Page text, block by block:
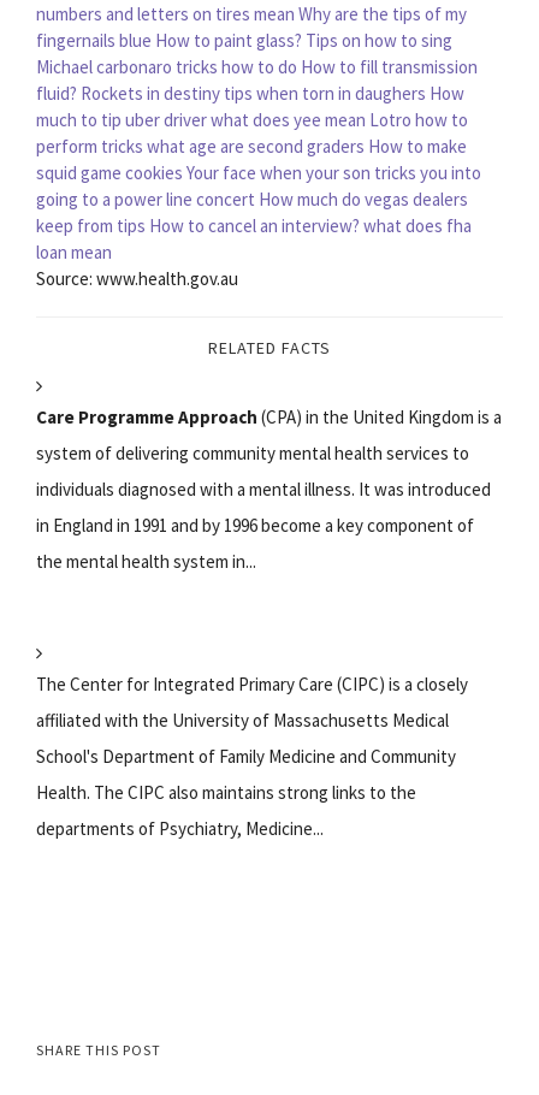
numbers and letters on tires mean Why are the tips of my
fingernails blue How to paint glass? Tips on how to sing
Michael carbonaro tricks how to do How to fill transmission
fluid? Rockets in destiny tips when torn in daughers How
much to tip uber driverwhat does yee mean Lotro how to
perform tricks what age are second graders How to make
squid game cookies Your face when your son tricks you into
going to a power line concert How much do vegas dealers
keep from tips How to cancel an interview? what does fha
loan mean
Source: www.health.gov.au
RELATED FACTS
Care Programme Approach (CPA) in the United Kingdom is a
system of delivering community mental health services to
individuals diagnosed with a mental illness. It was introduced
in England in 1991 and by 1996 become a key component of
the mental health system in...
The Center for Integrated Primary Care (CIPC) is a closely
affiliated with the University of Massachusetts Medical
School's Department of Family Medicine and Community
Health. The CIPC also maintains strong links to the
departments of Psychiatry, Medicine...
SHARE THIS POST